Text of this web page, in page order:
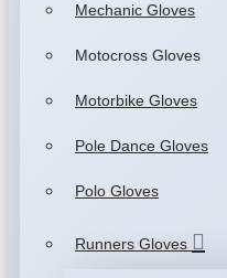
Mechanic Gloves
Motocross Gloves
Motorbike Gloves
Pole Dance Gloves
Polo Gloves
Runners Gloves